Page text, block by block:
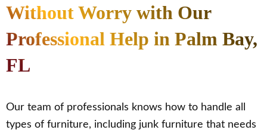
Without Worry with Our
Professional Help in Palm Bay,
FL
Our team of professionals knows how to handle all
types of furniture, including junk furniture that needs